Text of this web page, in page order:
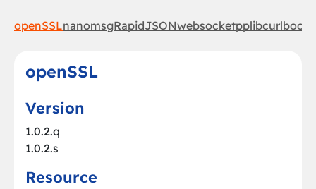
openSSLnanomsgRapidJSONwebsocketpplibcurlboost
openSSL
Version
1.0.2.q
1.0.2.s
Resource